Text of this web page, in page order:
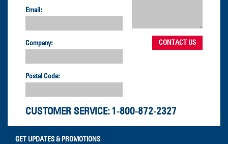
Email:
Company:
Postal Code:
CUSTOMER SERVICE: 1-800-872-2327
GET UPDATES & PROMOTIONS